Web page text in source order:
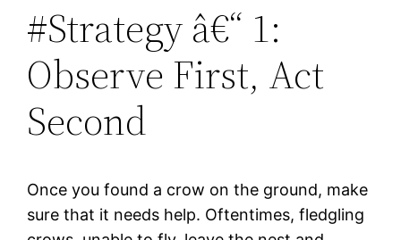
#Strategy â€“ 1:
Observe First, Act
Second
Once you found a crow on the ground, make
sure that it needs help. Oftentimes, fledgling